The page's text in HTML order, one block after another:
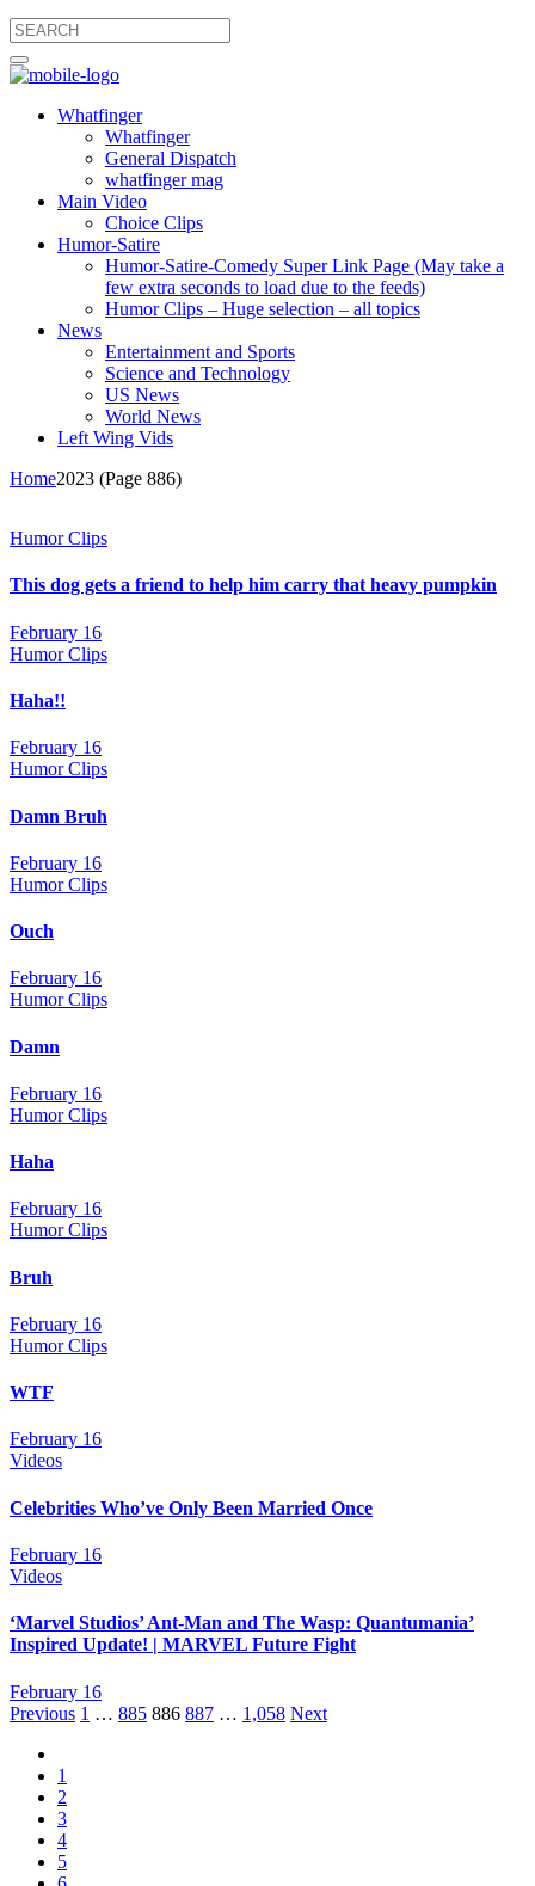
Whatfinger
Whatfinger
General Dispatch
whatfinger mag
Main Video
Choice Clips
Humor-Satire
Humor-Satire-Comedy Super Link Page (May take a
few extra seconds to load due to the feeds)
Humor Clips – Huge selection – all topics
News
Entertainment and Sports
Science and Technology
US News
World News
Left Wing Vids
Home2023 (Page 886)
Humor Clips
This dog gets a friend to help him carry that heavy pumpkin
February 16
Humor Clips
Haha!!
February 16
Humor Clips
Damn Bruh
February 16
Humor Clips
Ouch
February 16
Humor Clips
Damn
February 16
Humor Clips
Haha
February 16
Humor Clips
Bruh
February 16
Humor Clips
WTF
February 16
Videos
Celebrities Who’ve Only Been Married Once
February 16
Videos
‘Marvel Studios’ Ant-Man and The Wasp: Quantumania’
Inspired Update! | MARVEL Future Fight
February 16
Posts
navigation
Previous 1 … 885 886 887 … 1,058 Next
1
2
3
4
5